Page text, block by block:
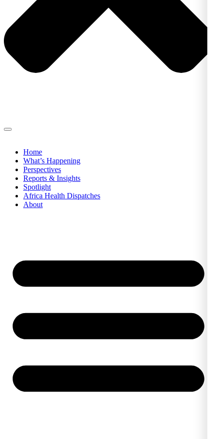
Home
What’s Happening
Perspectives
Reports & Insights
Spotlight
Africa Health Dispatches
About